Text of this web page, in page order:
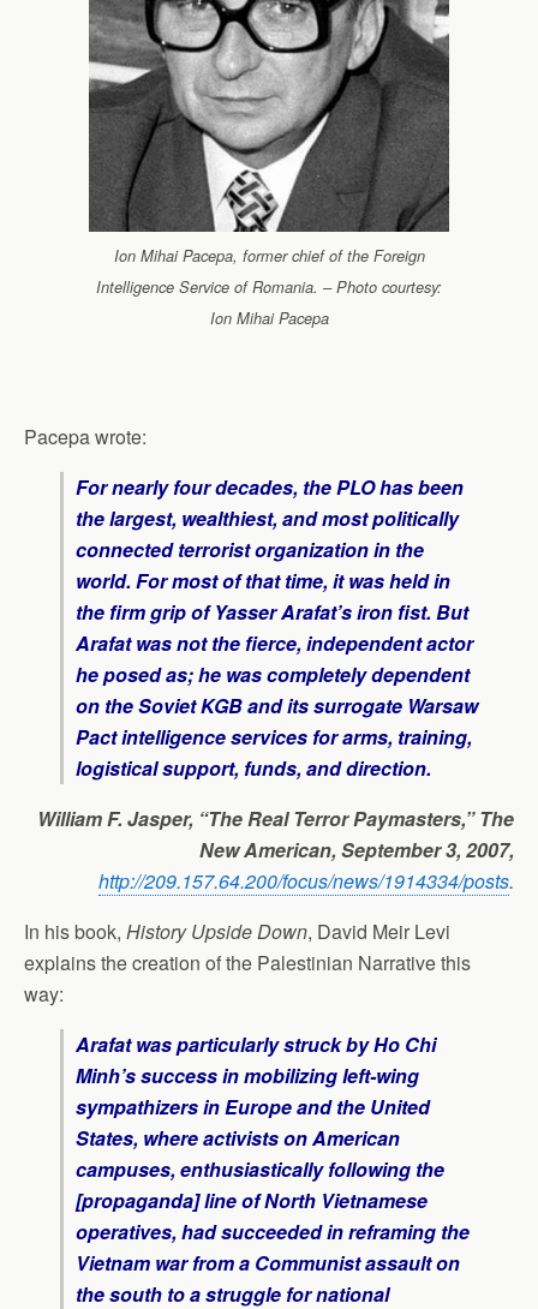
Ion Mihai Pacepa, former chief of the Foreign
Intelligence Service of Romania. – Photo courtesy:
Ion Mihai Pacepa
Pacepa wrote:
For nearly four decades, the PLO has been
the largest, wealthiest, and most politically
connected terrorist organization in the
world. For most of that time, it was held in
the firm grip of Yasser Arafat’s iron fist. But
Arafat was not the fierce, independent actor
he posed as; he was completely dependent
on the Soviet KGB and its surrogate Warsaw
Pact intelligence services for arms, training,
logistical support, funds, and direction.
William F. Jasper, “The Real Terror Paymasters,” The
New American, September 3, 2007,
http://209.157.64.200/focus/news/1914334/posts.
In his book, History Upside Down, David Meir Levi
explains the creation of the Palestinian Narrative this
way:
Arafat was particularly struck by Ho Chi
Minh’s success in mobilizing left-wing
sympathizers in Europe and the United
States, where activists on American
campuses, enthusiastically following the
[propaganda] line of North Vietnamese
operatives, had succeeded in reframing the
Vietnam war from a Communist assault on
the south to a struggle for national